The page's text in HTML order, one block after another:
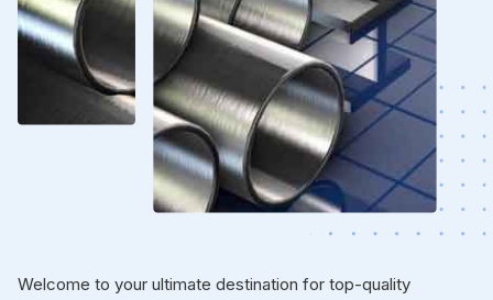
Welcome to your ultimate destination for top-quality